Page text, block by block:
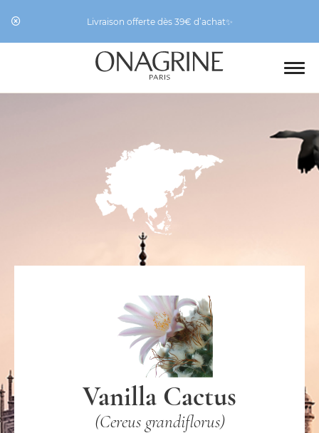
Livraison offerte dès 39€ d’achat✨
Vanilla Cactus
(Cereus grandiflorus)